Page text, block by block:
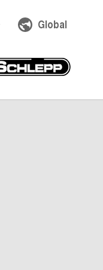
Global